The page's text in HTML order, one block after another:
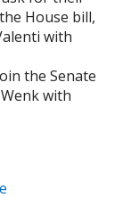
House bill,
with
the Senate
with